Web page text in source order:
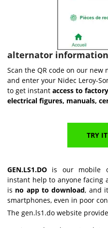
alternator
Scan the QR code on our new
and enter your Nidec Leroy-
to get instant access to
electrical figures, manuals,
TRY
GEN.LS1.DO is our mobile
instant help to anyone facing
is no app to download, and
smartphones, even in poor
The gen.ls1.do website